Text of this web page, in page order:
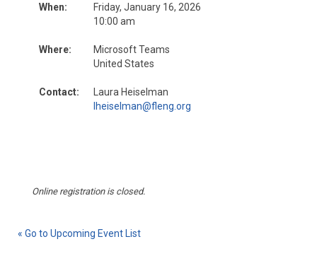
When:
Friday, January 16, 2026
10:00 am
Where:
Microsoft Teams
United States
Contact:
Laura Heiselman
lheiselman@fleng.org
Online registration is closed.
« Go to Upcoming Event List